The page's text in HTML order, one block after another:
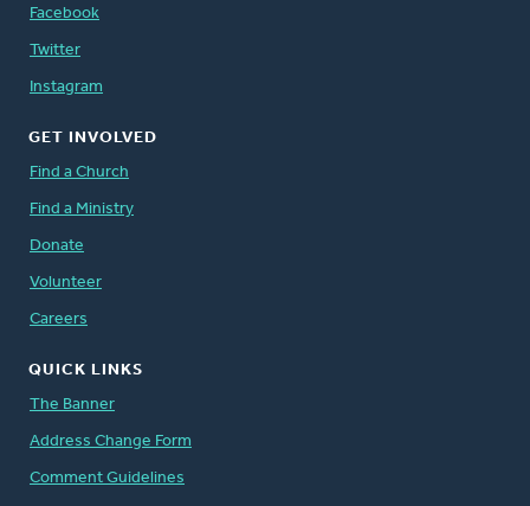
Facebook
Twitter
Instagram
GET INVOLVED
Find a Church
Find a Ministry
Donate
Volunteer
Careers
QUICK LINKS
The Banner
Address Change Form
Comment Guidelines